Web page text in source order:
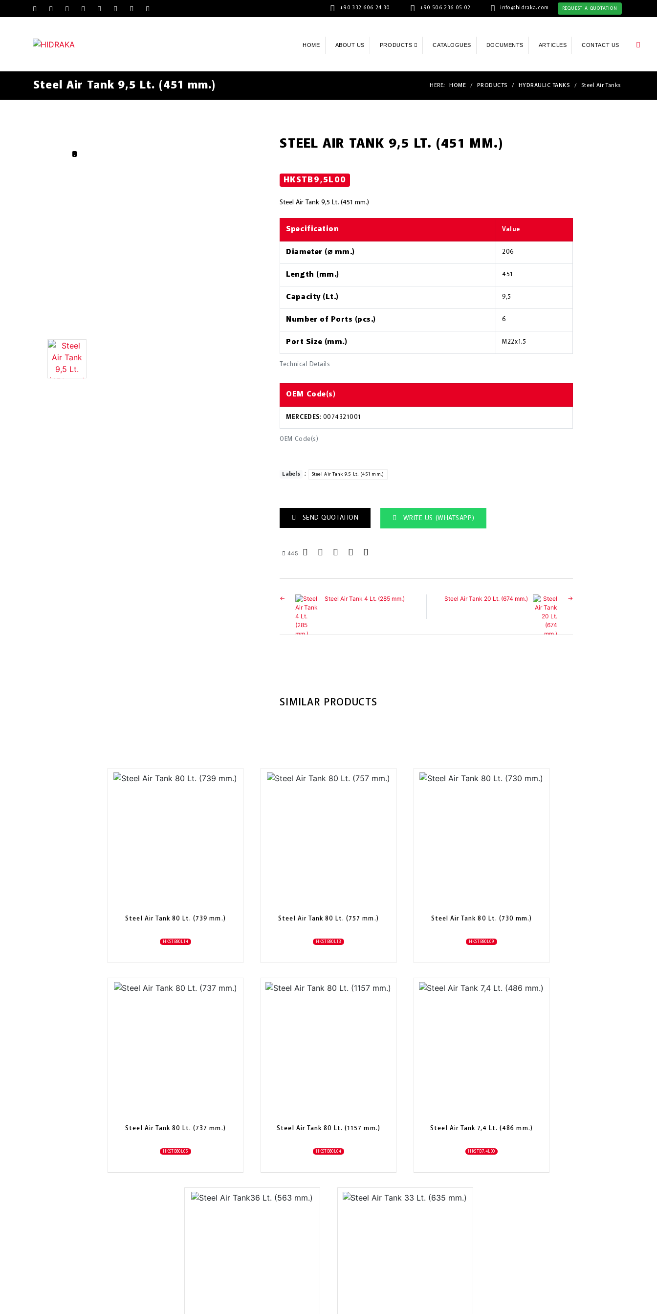
+90 332 606 24 30 +90 506 236 05 02 info@hidraka.com REQUEST A QUOTATION
HOME ABOUT US PRODUCTS CATALOGUES DOCUMENTS ARTICLES CONTACT US
Steel Air Tank 9,5 Lt. (451 mm.) HERE: HOME / PRODUCTS / HYDRAULIC TANKS / Steel Air Tanks
.
STEEL AIR TANK 9,5 LT. (451 MM.)
HKSTB9,5L00
Steel Air Tank 9,5 Lt. (451 mm.)
Technical Details
Specification Value
Diameter (⌀ mm.) 206
Length (mm.) 451
Capacity (Lt.) 9,5
Number of Ports (pcs.) 6
Port Size (mm.) M22x1.5
OEM Code(s)
OEM Code(s)
MERCEDES: 0074321001
Labels : Steel Air Tank 9.5 Lt. (451 mm.)
SEND QUOTATION WRITE US (WHATSAPP)
445
Steel Air Tank 4 Lt. (285 mm.) Steel Air Tank 20 Lt. (674 mm.)
SIMILAR PRODUCTS
Steel Air Tank 80 Lt. (739 mm.)
HKSTB80L14
Steel Air Tank 80 Lt. (757 mm.)
HKSTB80L13
Steel Air Tank 80 Lt. (730 mm.)
HKSTB80L09
Steel Air Tank 80 Lt. (737 mm.)
HKSTB80L05
Steel Air Tank 80 Lt. (1157 mm.)
HKSTB80L04
Steel Air Tank 7,4 Lt. (486 mm.)
HKSTB7.4L00